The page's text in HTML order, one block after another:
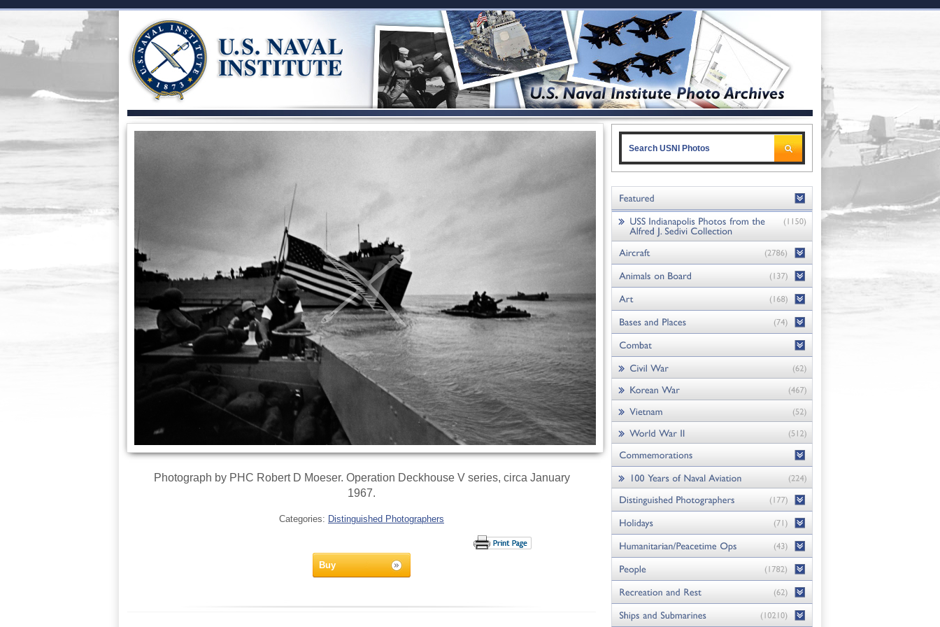
Photograph by PHC Robert D Moeser. Operation Deckhouse V series, circa January
1967.
Categories: Distinguished Photographers
Buy